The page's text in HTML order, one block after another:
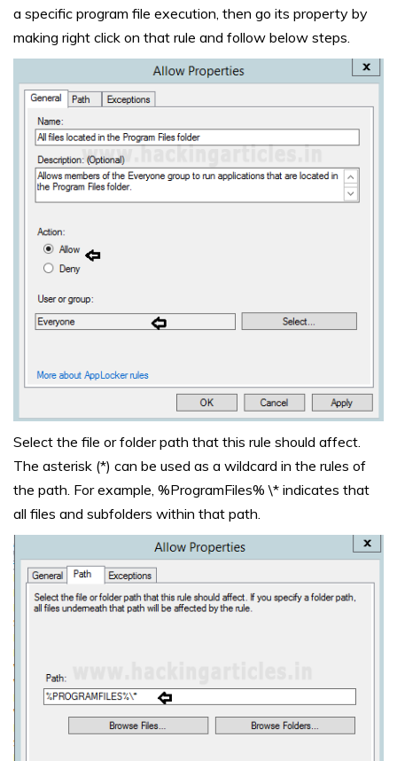
a specific program file execution, then go its property by
making right click on that rule and follow below steps.
Select the file or folder path that this rule should affect.
The asterisk (*) can be used as a wildcard in the rules of
the path. For example, %ProgramFiles% \* indicates that
all files and subfolders within that path.